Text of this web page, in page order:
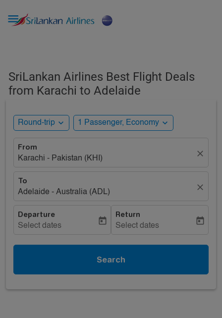

SriLankan Airlines Best Flight Deals
from Karachi to Adelaide
Round-trip expand_more 1 Passenger, Economy expand_more
From
Karachi - Pakistan (KHI)
close
To
Adelaide - Australia (ADL)
close
Departure
Select dates
today
Return
Select dates
today
Search